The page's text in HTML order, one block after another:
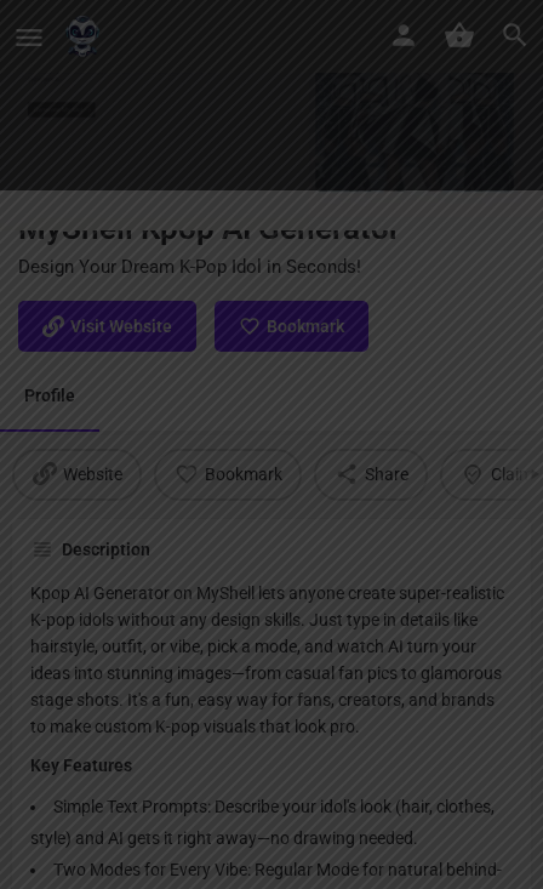
MyShell Kpop AI Generator
Design Your Dream K-Pop Idol in Seconds!
Visit Website Bookmark
Profile
Website Bookmark Share Claim
Description
Kpop AI Generator on MyShell lets anyone create super-realistic
K-pop idols without any design skills. Just type in details like
hairstyle, outfit, or vibe, pick a mode, and watch AI turn your
ideas into stunning images—from casual fan pics to glamorous
stage shots. It's a fun, easy way for fans, creators, and brands
to make custom K-pop visuals that look pro.
Key Features
Simple Text Prompts: Describe your idol's look (hair, clothes,
style) and AI gets it right away—no drawing needed.
Two Modes for Every Vibe: Regular Mode for natural behind-